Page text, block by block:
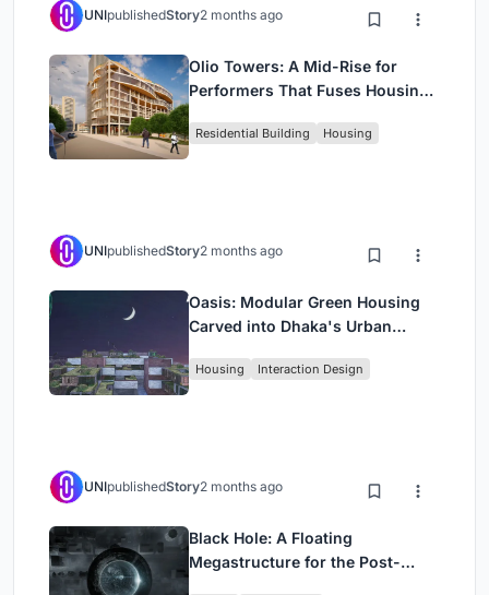
UNIpublishedStory2 months ago
Olio Towers: A Mid-Rise for
Performers That Fuses Housing,
Residential Building Housing
UNIpublishedStory2 months ago
Oasis: Modular Green Housing
Carved into Dhaka's Urban
Housing Interaction Design
UNIpublishedStory2 months ago
Black Hole: A Floating
Megastructure for the Post-